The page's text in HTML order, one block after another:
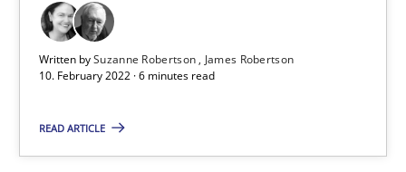
Written bySuzanne Robertson
James Robertson
10. February 2022 · 6 minutes read
READ ARTICLE
Cross-discipline
Suzanne Robertson